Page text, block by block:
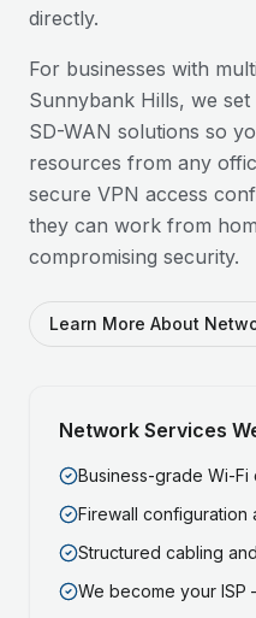
directly.
For businesses with
Sunnybank Hills, we
SD-WAN solutions so
resources from any
secure VPN access
they can work from
compromising security.
Learn More About
Network Services
Business-grade Wi-Fi
Firewall configuration
Structured cabling
We become your